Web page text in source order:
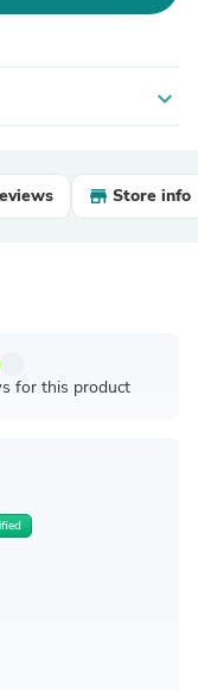
expand_more
Store info
for this product